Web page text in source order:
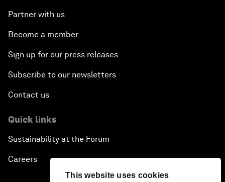
This website uses cookies
Partner with us
Become a member
Sign up for our press releases
Subscribe to our newsletters
Contact us
Quick links
Sustainability at the Forum
Careers